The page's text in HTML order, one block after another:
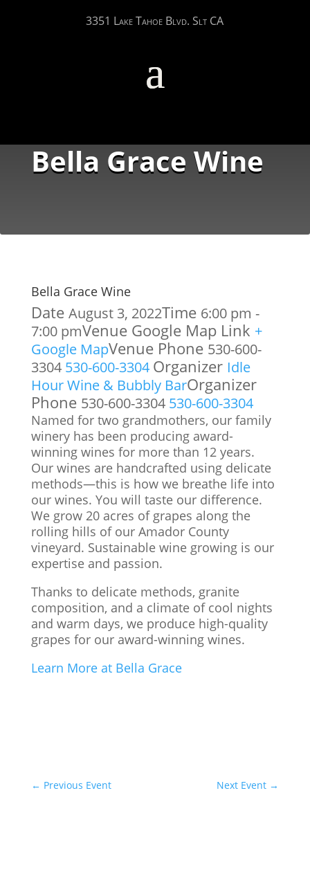
3351 Lake Tahoe Blvd. Slt CA
Bella Grace Wine
Bella Grace Wine
Date August 3, 2022Time 6:00 pm -
7:00 pmVenue Google Map Link +
Google MapVenue Phone 530-600-
3304 530-600-3304 Organizer Idle
Hour Wine & Bubbly BarOrganizer
Phone 530-600-3304 530-600-3304
Named for two grandmothers, our family
winery has been producing award-
winning wines for more than 12 years.
Our wines are handcrafted using delicate
methods—this is how we breathe life into
our wines. You will taste our difference.
We grow 20 acres of grapes along the
rolling hills of our Amador County
vineyard. Sustainable wine growing is our
expertise and passion.
Thanks to delicate methods, granite
composition, and a climate of cool nights
and warm days, we produce high-quality
grapes for our award-winning wines.
Learn More at Bella Grace
← Previous Event Next Event →